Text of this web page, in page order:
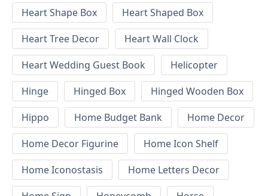
Heart Shape Box
Heart Shaped Box
Heart Tree Decor
Heart Wall Clock
Heart Wedding Guest Book
Helicopter
Hinge
Hinged Box
Hinged Wooden Box
Hippo
Home Budget Bank
Home Decor
Home Decor Figurine
Home Icon Shelf
Home Iconostasis
Home Letters Decor